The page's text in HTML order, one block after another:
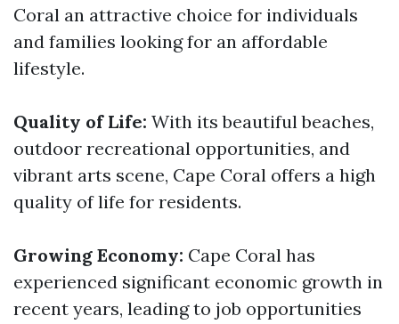
Coral an attractive choice for individuals
and families looking for an affordable
lifestyle.
Quality of Life: With its beautiful beaches,
outdoor recreational opportunities, and
vibrant arts scene, Cape Coral offers a high
quality of life for residents.
Growing Economy: Cape Coral has
experienced significant economic growth in
recent years, leading to job opportunities